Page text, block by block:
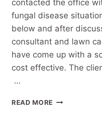
contacted the office
fungal disease
below and after
consultant and lawn
have come up with a
cost effective. The
…
READ MORE LAWN